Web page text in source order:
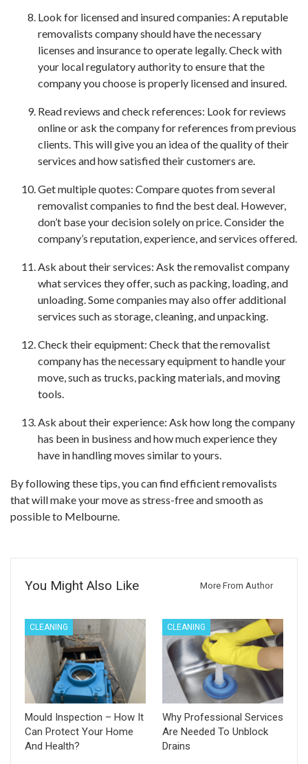
Look for licensed and insured companies: A reputable
removalists company should have the necessary
licenses and insurance to operate legally. Check with
your local regulatory authority to ensure that the
company you choose is properly licensed and insured.
Read reviews and check references: Look for reviews
online or ask the company for references from previous
clients. This will give you an idea of the quality of their
services and how satisfied their customers are.
Get multiple quotes: Compare quotes from several
removalist companies to find the best deal. However,
don’t base your decision solely on price. Consider the
company’s reputation, experience, and services offered.
Ask about their services: Ask the removalist company
what services they offer, such as packing, loading, and
unloading. Some companies may also offer additional
services such as storage, cleaning, and unpacking.
Check their equipment: Check that the removalist
company has the necessary equipment to handle your
move, such as trucks, packing materials, and moving
tools.
Ask about their experience: Ask how long the company
has been in business and how much experience they
have in handling moves similar to yours.
By following these tips, you can find efficient removalists
that will make your move as stress-free and smooth as
possible to Melbourne.
You Might Also Like More From Author
CLEANING
Mould Inspection – How It
Can Protect Your Home
And Health?
CLEANING
Why Professional Services
Are Needed To Unblock
Drains